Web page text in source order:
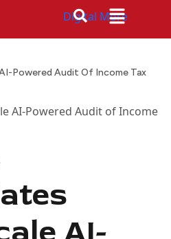
Powered Audit Of Income Tax